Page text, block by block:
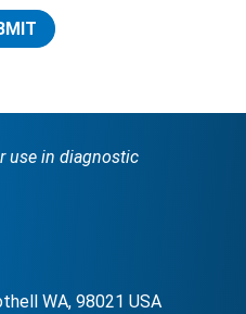
use in diagnostic
WA, 98021 USA